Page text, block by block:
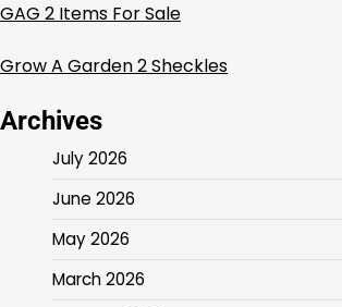
GAG 2 Items For Sale
Grow A Garden 2 Sheckles
Archives
July 2026
June 2026
May 2026
March 2026